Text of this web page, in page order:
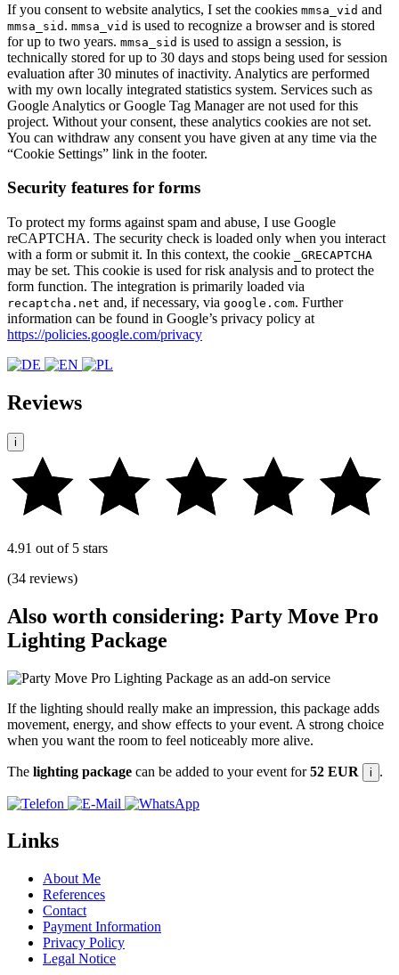
If you consent to website analytics, I set the cookies mmsa_vid and
mmsa_sid . mmsa_vid is used to recognize a browser and is stored
for up to two years. mmsa_sid is used to assign a session, is
technically stored for up to 30 days and stops being used for session
evaluation after 30 minutes of inactivity. Analytics are performed
with my own locally integrated statistics system. Services such as
Google Analytics or Google Tag Manager are not used for this
project. Without your consent, these analytics cookies are not set.
You can withdraw any consent you have given at any time via the
“Cookie Settings” link in the footer.
Security features for forms
To protect my forms against spam and abuse, I use Google
reCAPTCHA. The security check is loaded only when you interact
with a form or submit it. In this context, the cookie
_GRECAPTCHA
may be set. This cookie is used for risk analysis and to protect the
form function. The integration is primarily loaded via
recaptcha.net and, if necessary, via google.com. Further
information can be found in Google’s privacy policy at
https://policies.google.com/privacy
Reviews
i
4.91 out of 5 stars
(34 reviews)
Also worth considering: Party Move Pro
Lighting Package
If the lighting should really make an impression, this package adds
movement, energy, and show effects to your event. A strong choice
when you want the room to feel noticeably more alive.
The lighting package can be added to your event for52 EUR i .
Links
About Me
References
Contact
Payment Information
Privacy Policy
Legal Notice